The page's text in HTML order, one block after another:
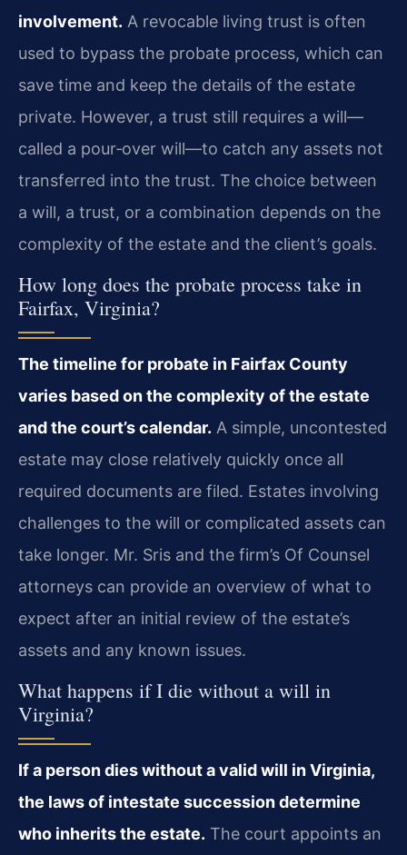
involvement. A revocable living trust is often
used to bypass the probate process, which can
save time and keep the details of the estate
private. However, a trust still requires a will—
called a pour‑over will—to catch any assets not
transferred into the trust. The choice between
a will, a trust, or a combination depends on the
complexity of the estate and the client’s goals.
How long does the probate process take in
Fairfax, Virginia?
The timeline for probate in Fairfax County
varies based on the complexity of the estate
and the court’s calendar. A simple, uncontested
estate may close relatively quickly once all
required documents are filed. Estates involving
challenges to the will or complicated assets can
take longer. Mr. Sris and the firm’s Of Counsel
attorneys can provide an overview of what to
expect after an initial review of the estate’s
assets and any known issues.
What happens if I die without a will in
Virginia?
If a person dies without a valid will in Virginia,
the laws of intestate succession determine
who inherits the estate. The court appoints an